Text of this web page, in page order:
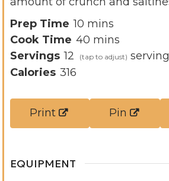
Prep Time 10 m
i
n
e
mins
Cook Time 40 m
i
t
mins
Servings 12
Calories 316
Print Pin
EQUIPMENT